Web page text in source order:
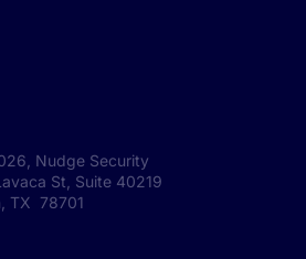
, Nudge Security
St, Suite 40219
TX 78701